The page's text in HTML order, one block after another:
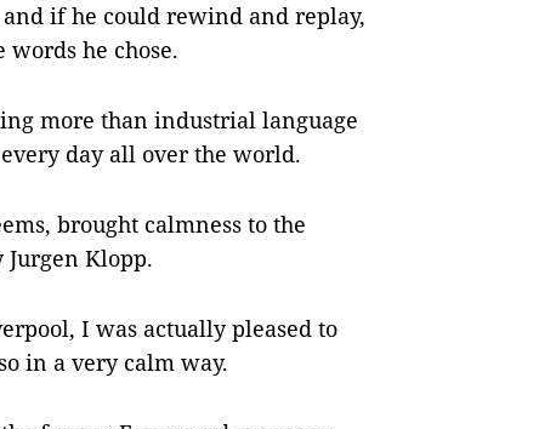
if he could rewind and replay,
words he chose.
more than industrial language
day all over the world.
brought calmness to the
Klopp.
I was actually pleased to
in a very calm way.